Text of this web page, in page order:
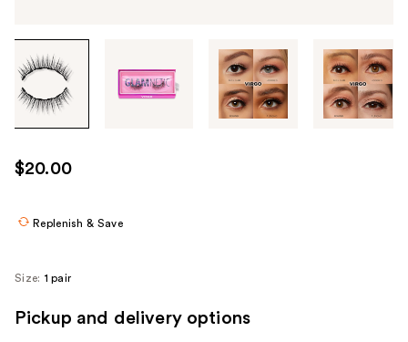
through
the
images
use
the
navigate
$20.00
Replenish & Save
Size: 1 pair
Pickup and delivery options